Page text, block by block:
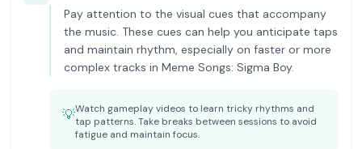
Pay attention to the visual cues that accompany
the music. These cues can help you anticipate taps
and maintain rhythm, especially on faster or more
complex tracks in Meme Songs: Sigma Boy.
💡Watch gameplay videos to learn tricky rhythms and
tap patterns. Take breaks between sessions to avoid
fatigue and maintain focus.